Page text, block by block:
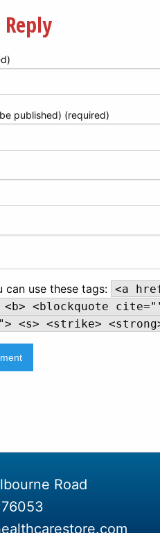
published) (required)
can use these tags: <a
<blockquote
<s> <strike>
Road